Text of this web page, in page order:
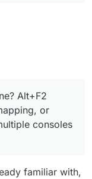
Alt+F2
or
consoles
familiar with,